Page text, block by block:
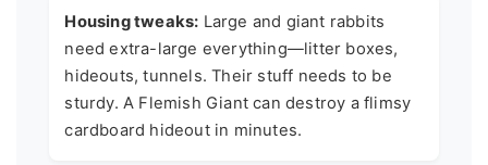
Housing tweaks: Large and giant rabbits
need extra-large everything—litter boxes,
hideouts, tunnels. Their stuff needs to be
sturdy. A Flemish Giant can destroy a flimsy
cardboard hideout in minutes.